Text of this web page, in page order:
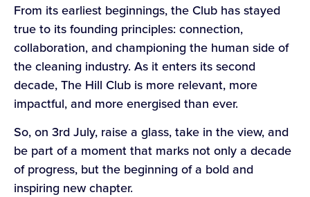
From its earliest beginnings, the Club has stayed
true to its founding principles: connection,
collaboration, and championing the human side of
the cleaning industry. As it enters its second
decade, The Hill Club is more relevant, more
impactful, and more energised than ever.
So, on 3rd July, raise a glass, take in the view, and
be part of a moment that marks not only a decade
of progress, but the beginning of a bold and
inspiring new chapter.